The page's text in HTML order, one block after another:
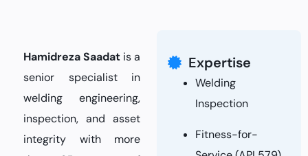
Hamidreza Saadat is a
senior specialist in
welding engineering,
inspection, and asset
integrity with more
Expertise
Welding
Inspection
Fitness-for-